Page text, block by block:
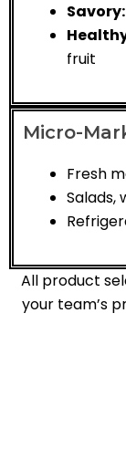
Savory:
fruit
Micro-
Fresh
Salads,
All product
your team’s